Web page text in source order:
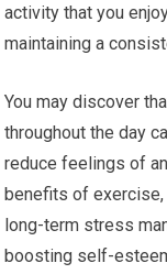
activity that you
maintaining a
You may discover
throughout the day
reduce feelings of
benefits of
long-term stress
boosting self-